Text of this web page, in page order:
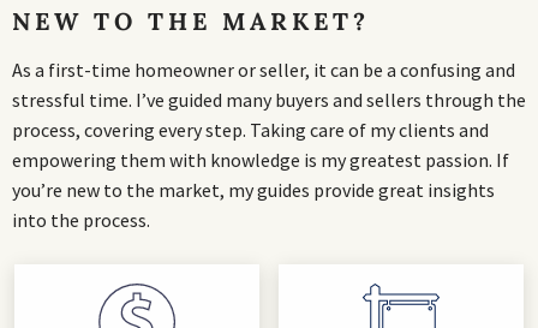
NEW TO THE MARKET?
As a first-time homeowner or seller, it can be a confusing and
stressful time. I’ve guided many buyers and sellers through the
process, covering every step. Taking care of my clients and
empowering them with knowledge is my greatest passion. If
you’re new to the market, my guides provide great insights
into the process.